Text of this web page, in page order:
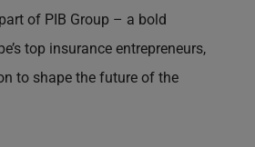
of PIB Group – a bold
top insurance entrepreneurs,
to shape the future of the